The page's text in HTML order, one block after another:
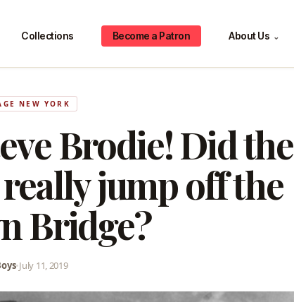
Collections Become a Patron About Us ⌄
NEW YORK
Brodie! Did the
jump off the
Bridge?
•July 11, 2019